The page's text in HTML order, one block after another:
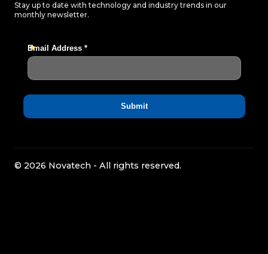
Stay up to date with technology and industry trends in our
monthly newsletter.
© 2026 Novatech - All rights reserved.